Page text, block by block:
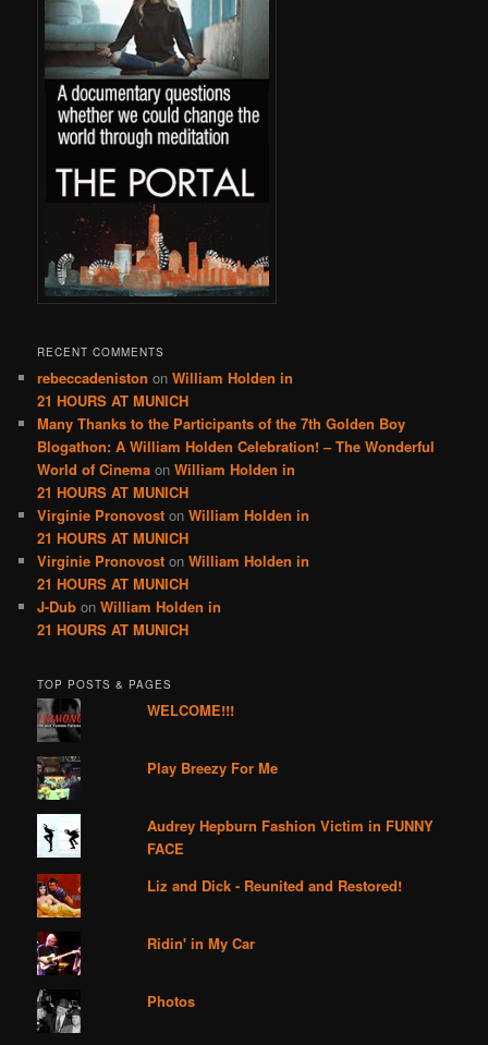
RECENT COMMENTS
rebeccadeniston onWilliam Holden in
21 HOURS AT MUNICH
Many Thanks to the Participants of the 7th Golden Boy
Blogathon: A William Holden Celebration! – The Wonderful
World of Cinema onWilliam Holden in
21 HOURS AT MUNICH
Virginie Pronovost onWilliam Holden in
21 HOURS AT MUNICH
Virginie Pronovost onWilliam Holden in
21 HOURS AT MUNICH
J-Dub onWilliam Holden in
21 HOURS AT MUNICH
TOP POSTS & PAGES
WELCOME!!!
Play Breezy For Me
Audrey Hepburn Fashion Victim in FUNNY
FACE
Liz and Dick - Reunited and Restored!
Ridin' in My Car
Photos